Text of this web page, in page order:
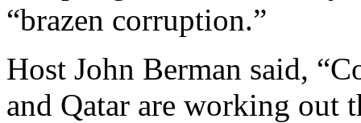
“brazen corruption.”
Host John Berman said,
and Qatar are working out